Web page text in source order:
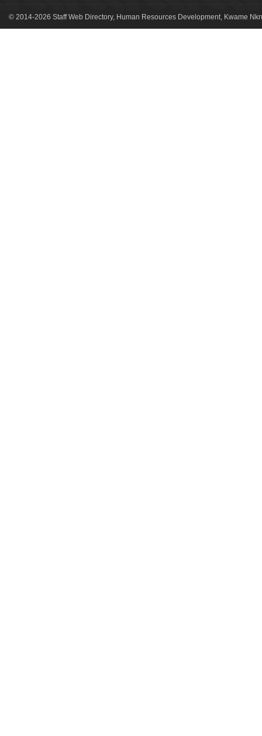
© 2014-2026 Staff Web Directory, Human Resources Development, Kwame